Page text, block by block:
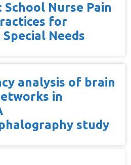
School Nurse Pain
for
Needs
analysis of brain
in
study